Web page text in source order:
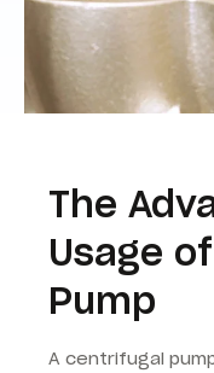
The
Usage
Pump
A centrifugal